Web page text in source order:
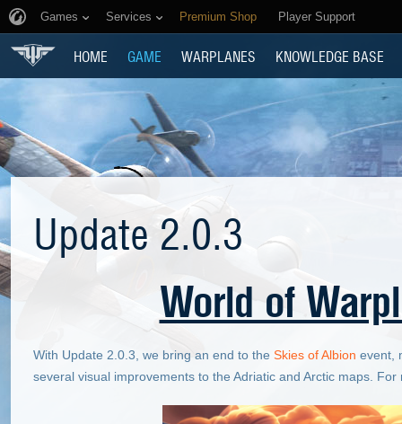
Games Services Premium Shop Player Support
HOME GAME WARPLANES KNOWLEDGE BASE
Update 2.0.3
World of
With Update 2.0.3, we bring an end to the Skies of Albion event,
several visual improvements to the Adriatic and Arctic maps.